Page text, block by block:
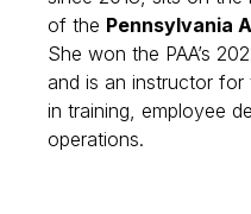
of the Pennsylvania
She won the PAA’s
and is an instructor for
in training, employee
operations.